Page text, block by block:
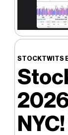
STOCKTWITS